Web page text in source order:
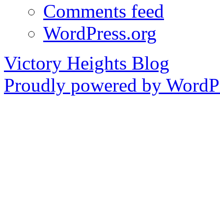
Comments feed
WordPress.org
Victory Heights Blog
Proudly powered by